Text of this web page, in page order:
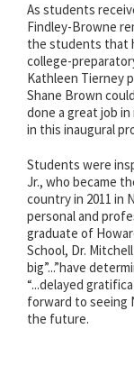
As students
Findley-Browne
the students that
college-
Kathleen Tierney
Shane Brown
done a great job
in this inaugural
Students were
Jr., who became
country in 2011 in
personal and
graduate of
School, Dr.
big”...”have
“...delayed
forward to seeing
the future.